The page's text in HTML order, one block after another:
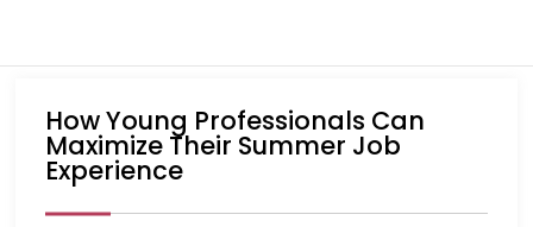
How Young Professionals Can
Maximize Their Summer Job
Experience